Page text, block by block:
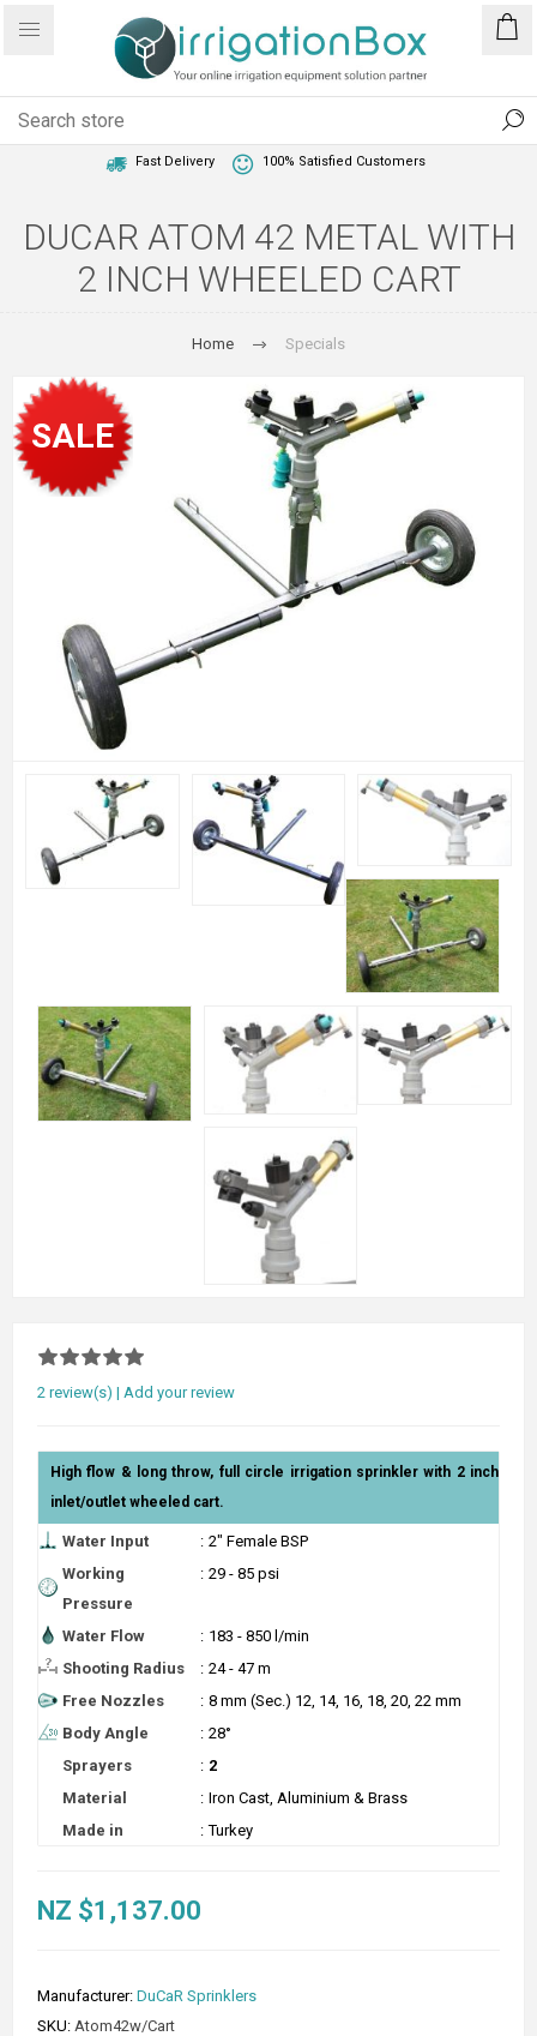
Fast Delivery 100% Satisfied Customers
DUCAR ATOM 42 METAL WITH
2 INCH WHEELED CART
Home Specials
SALE
2 review(s) | Add your review
High flow & long throw, full circle irrigation sprinkler with 2 inch
inlet/outlet wheeled cart.
Water Input : 2" Female BSP
Working
Pressure
: 29 - 85 psi
Water Flow : 183 - 850 l/min
Shooting Radius
: 24 - 47 m
Free Nozzles
: 8 mm (Sec.) 12, 14, 16, 18, 20, 22 mm
Body Angle
: 28°
Sprayers
: 2
Material
: Iron Cast, Aluminium & Brass
Made in
: Turkey
NZ $1,137.00
Manufacturer: DuCaR Sprinklers
SKU: Atom42w/Cart